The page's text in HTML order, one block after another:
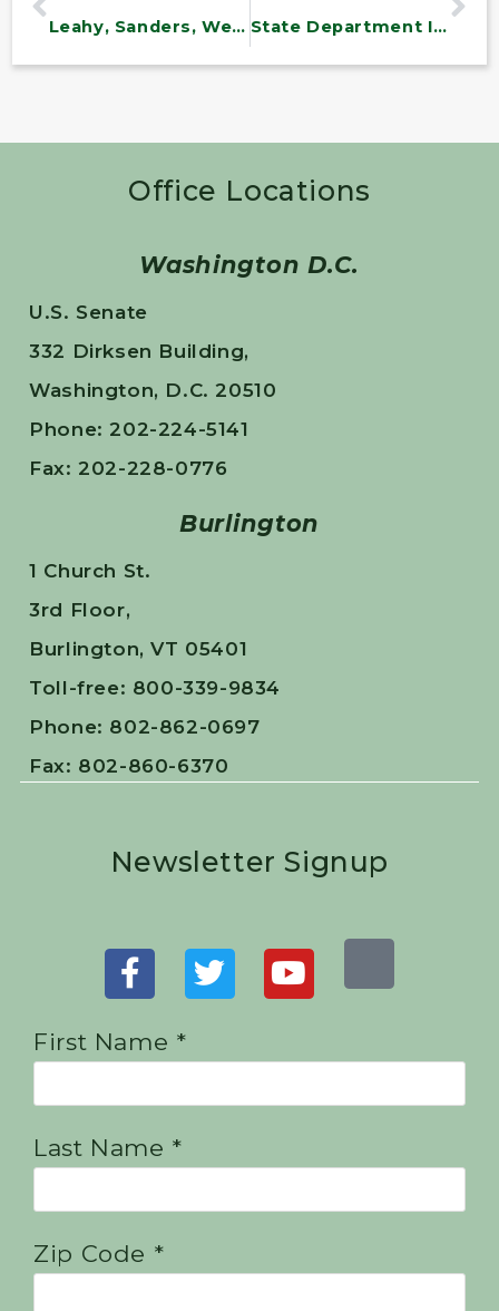
Leahy, Sanders, Welch: Vermont NeighborWorks Groups Garner $1.2 M. In Grants To Help Vermonters Find, Keep And Maintain Homes And To Cope With Irene’s Aftermath State Department IG Finds Flaws in Pipeline Review
Office Locations
Washington D.C.
U.S. Senate
332 Dirksen Building,
Washington, D.C. 20510
Phone: 202-224-5141
Fax: 202-228-0776
Burlington
1 Church St.
3rd Floor,
Burlington, VT 05401
Toll-free: 800-339-9834
Phone: 802-862-0697
Fax: 802-860-6370
Newsletter Signup
First Name *
Last Name *
Zip Code *